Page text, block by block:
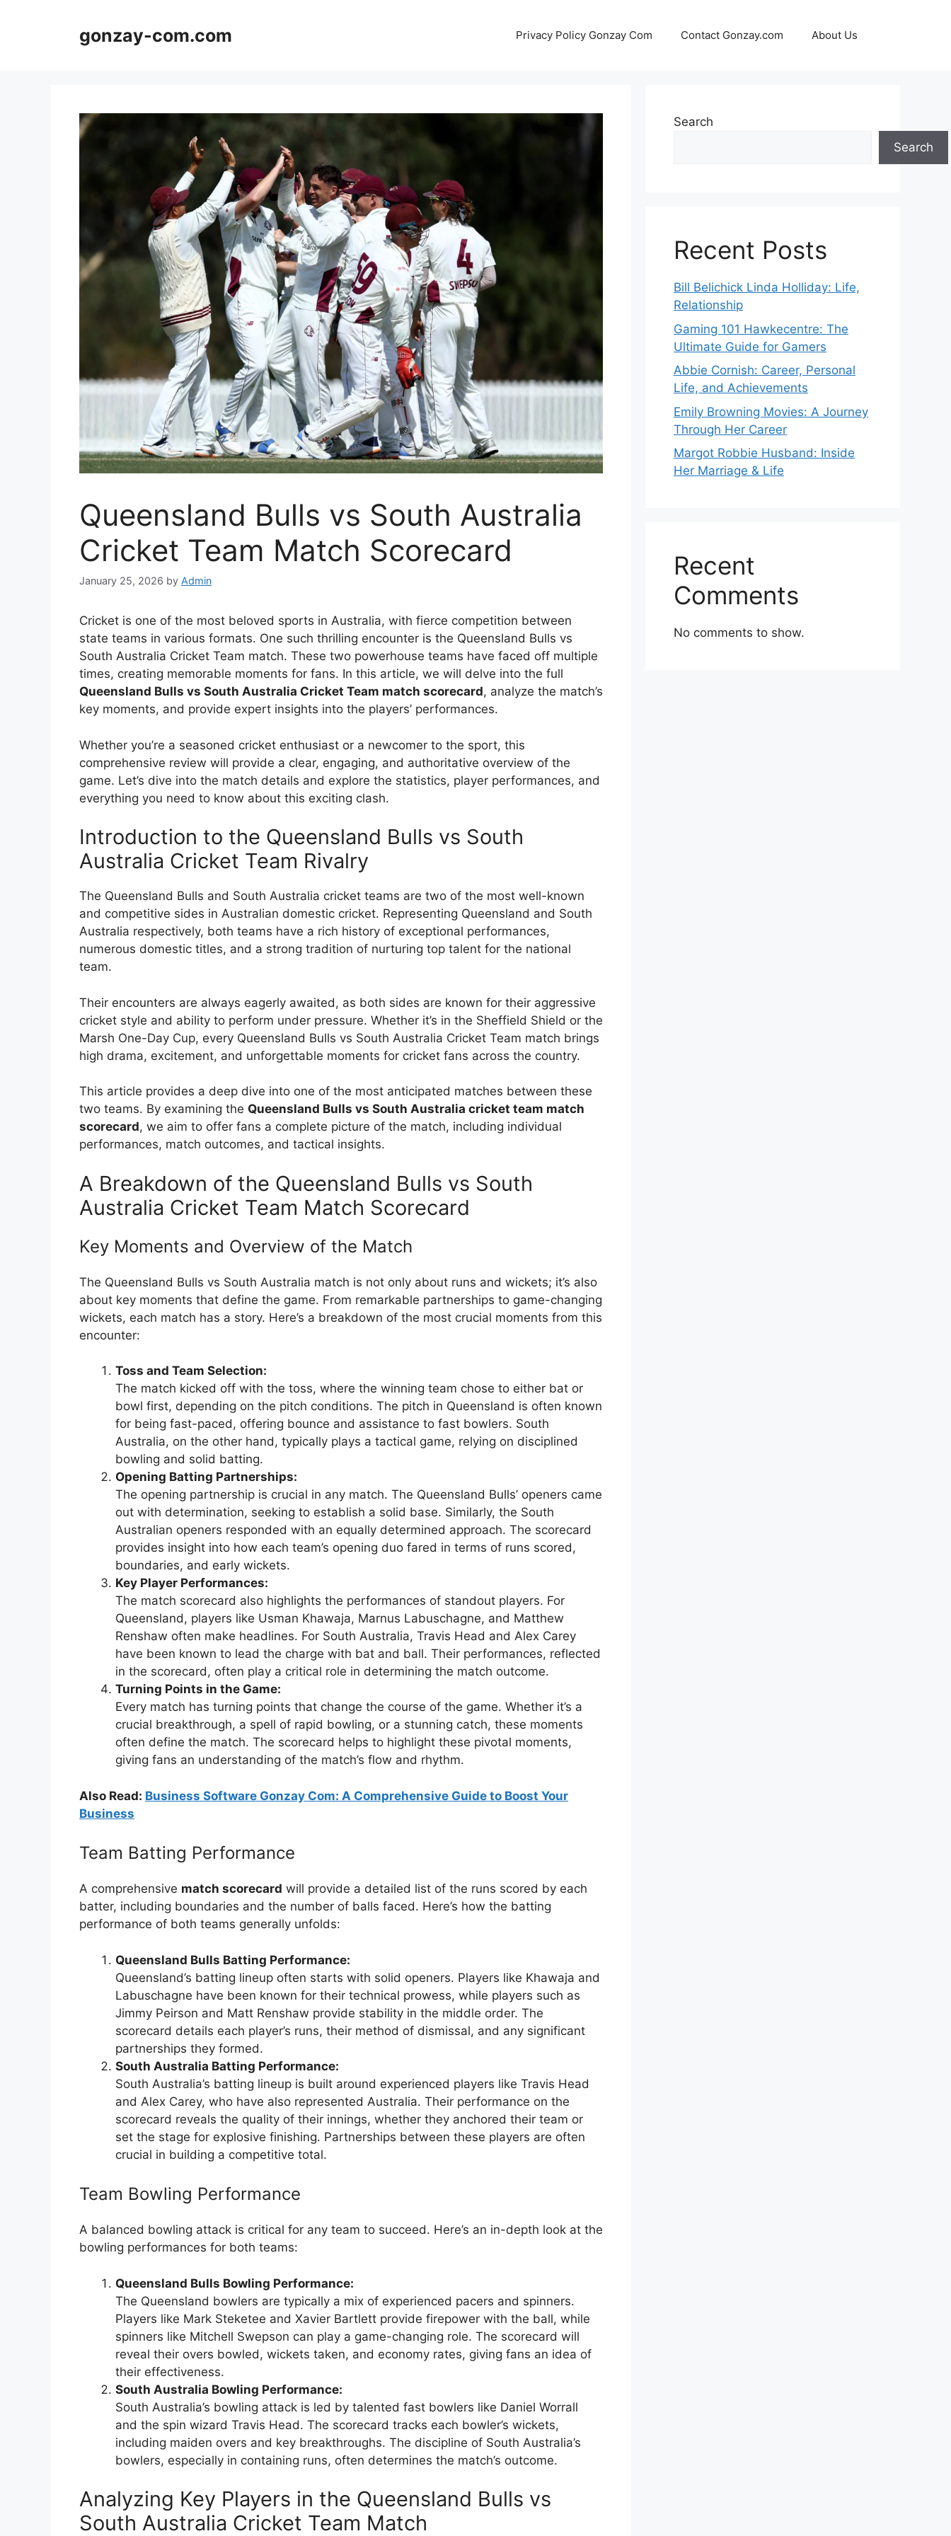
gonzay-com.com Privacy Policy Gonzay Com Contact Gonzay.com About Us
Queensland Bulls vs South Australia
Cricket Team Match Scorecard
January 25, 2026 by Admin
Cricket is one of the most beloved sports in Australia, with fierce competition between
state teams in various formats. One such thrilling encounter is the Queensland Bulls vs
South Australia Cricket Team match. These two powerhouse teams have faced off multiple
times, creating memorable moments for fans. In this article, we will delve into the full
Queensland Bulls vs South Australia Cricket Team match scorecard, analyze the match’s
key moments, and provide expert insights into the players’ performances.
Whether you’re a seasoned cricket enthusiast or a newcomer to the sport, this
comprehensive review will provide a clear, engaging, and authoritative overview of the
game. Let’s dive into the match details and explore the statistics, player performances, and
everything you need to know about this exciting clash.
Introduction to the Queensland Bulls vs South
Australia Cricket Team Rivalry
The Queensland Bulls and South Australia cricket teams are two of the most well-known
and competitive sides in Australian domestic cricket. Representing Queensland and South
Australia respectively, both teams have a rich history of exceptional performances,
numerous domestic titles, and a strong tradition of nurturing top talent for the national
team.
Their encounters are always eagerly awaited, as both sides are known for their aggressive
cricket style and ability to perform under pressure. Whether it’s in the Sheffield Shield or the
Marsh One-Day Cup, every Queensland Bulls vs South Australia Cricket Team match brings
high drama, excitement, and unforgettable moments for cricket fans across the country.
This article provides a deep dive into one of the most anticipated matches between these
two teams. By examining the Queensland Bulls vs South Australia cricket team match
scorecard, we aim to offer fans a complete picture of the match, including individual
performances, match outcomes, and tactical insights.
A Breakdown of the Queensland Bulls vs South
Australia Cricket Team Match Scorecard
Key Moments and Overview of the Match
The Queensland Bulls vs South Australia match is not only about runs and wickets; it’s also
about key moments that define the game. From remarkable partnerships to game-changing
wickets, each match has a story. Here’s a breakdown of the most crucial moments from this
encounter:
Toss and Team Selection:
The match kicked off with the toss, where the winning team chose to either bat or
bowl first, depending on the pitch conditions. The pitch in Queensland is often known
for being fast-paced, offering bounce and assistance to fast bowlers. South
Australia, on the other hand, typically plays a tactical game, relying on disciplined
bowling and solid batting.
Opening Batting Partnerships:
The opening partnership is crucial in any match. The Queensland Bulls’ openers came
out with determination, seeking to establish a solid base. Similarly, the South
Australian openers responded with an equally determined approach. The scorecard
provides insight into how each team’s opening duo fared in terms of runs scored,
boundaries, and early wickets.
Key Player Performances:
The match scorecard also highlights the performances of standout players. For
Queensland, players like Usman Khawaja, Marnus Labuschagne, and Matthew
Renshaw often make headlines. For South Australia, Travis Head and Alex Carey
have been known to lead the charge with bat and ball. Their performances, reflected
in the scorecard, often play a critical role in determining the match outcome.
Turning Points in the Game:
Every match has turning points that change the course of the game. Whether it’s a
crucial breakthrough, a spell of rapid bowling, or a stunning catch, these moments
often define the match. The scorecard helps to highlight these pivotal moments,
giving fans an understanding of the match’s flow and rhythm.
Also Read: Business Software Gonzay Com: A Comprehensive Guide to Boost Your
Business
Team Batting Performance
A comprehensive match scorecard will provide a detailed list of the runs scored by each
batter, including boundaries and the number of balls faced. Here’s how the batting
performance of both teams generally unfolds:
Queensland Bulls Batting Performance:
Queensland’s batting lineup often starts with solid openers. Players like Khawaja and
Labuschagne have been known for their technical prowess, while players such as
Jimmy Peirson and Matt Renshaw provide stability in the middle order. The
scorecard details each player’s runs, their method of dismissal, and any significant
partnerships they formed.
South Australia Batting Performance:
South Australia’s batting lineup is built around experienced players like Travis Head
and Alex Carey, who have also represented Australia. Their performance on the
scorecard reveals the quality of their innings, whether they anchored their team or
set the stage for explosive finishing. Partnerships between these players are often
crucial in building a competitive total.
Team Bowling Performance
A balanced bowling attack is critical for any team to succeed. Here’s an in-depth look at the
bowling performances for both teams:
Queensland Bulls Bowling Performance:
The Queensland bowlers are typically a mix of experienced pacers and spinners.
Players like Mark Steketee and Xavier Bartlett provide firepower with the ball, while
spinners like Mitchell Swepson can play a game-changing role. The scorecard will
reveal their overs bowled, wickets taken, and economy rates, giving fans an idea of
their effectiveness.
South Australia Bowling Performance:
South Australia’s bowling attack is led by talented fast bowlers like Daniel Worrall
and the spin wizard Travis Head. The scorecard tracks each bowler’s wickets,
including maiden overs and key breakthroughs. The discipline of South Australia’s
bowlers, especially in containing runs, often determines the match’s outcome.
Analyzing Key Players in the Queensland Bulls vs
South Australia Cricket Team Match
Search
Search
Recent Posts
Bill Belichick Linda Holliday: Life,
Relationship
Gaming 101 Hawkecentre: The
Ultimate Guide for Gamers
Abbie Cornish: Career, Personal
Life, and Achievements
Emily Browning Movies: A Journey
Through Her Career
Margot Robbie Husband: Inside
Her Marriage & Life
Recent
Comments
No comments to show.